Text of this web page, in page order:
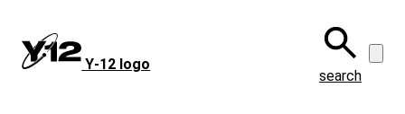
main
content
Y‑12 logo
search